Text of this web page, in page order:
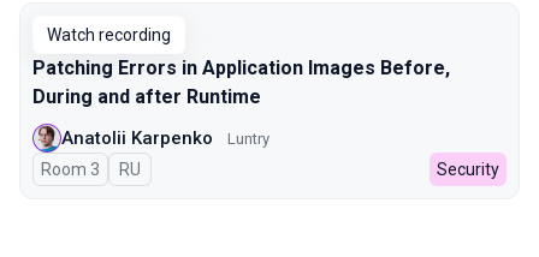
Watch recording
Patching Errors in Application Images Before,
During and after Runtime
Anatolii Karpenko Luntry
Room 3 In Russian
RU Security